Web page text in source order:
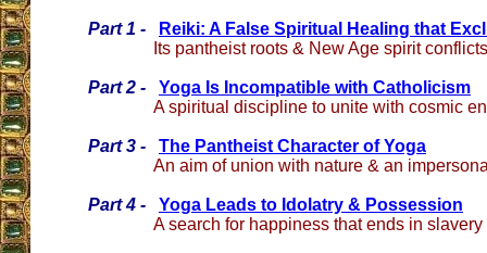
Part 1 -
Reiki: A False Spiritual Healing that
Its pantheist roots & New Age spirit
Part 2 -
Yoga Is Incompatible with Catholicism
A spiritual discipline to unite with cosmic
Part 3 -
The Pantheist Character of Yoga
An aim of union with nature & an
Part 4 -
Yoga Leads to Idolatry & Possession
A search for happiness that ends in slavery